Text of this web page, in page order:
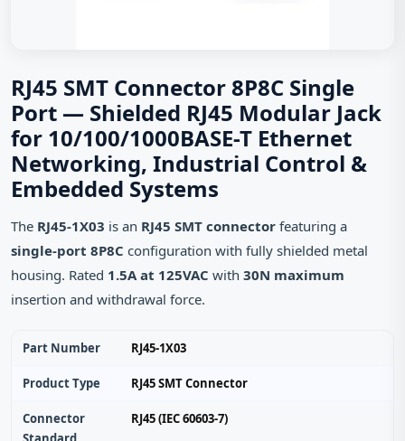
RJ45 SMT Connector 8P8C Single
Port — Shielded RJ45 Modular Jack
for 10/100/1000BASE-T Ethernet
Networking, Industrial Control &
Embedded Systems
The RJ45-1X03 is an RJ45 SMT connector featuring a
single-port 8P8C configuration with fully shielded metal
housing. Rated 1.5A at 125VAC with 30N maximum
insertion and withdrawal force.
Part Number RJ45-1X03
Product Type RJ45 SMT Connector
Connector
RJ45 (IEC 60603-7)